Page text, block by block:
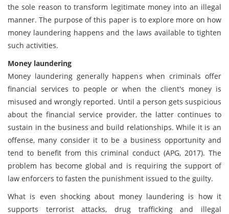
the sole reason to transform legitimate money into an illegal
manner. The purpose of this paper is to explore more on how
money laundering happens and the laws available to tighten
such activities.
Money laundering
Money laundering generally happens when criminals offer
financial services to people or when the client's money is
misused and wrongly reported. Until a person gets suspicious
about the financial service provider, the latter continues to
sustain in the business and build relationships. While it is an
offense, many consider it to be a business opportunity and
tend to benefit from this criminal conduct (APG, 2017). The
problem has become global and is requiring the support of
law enforcers to fasten the punishment issued to the guilty.
What is even shocking about money laundering is how it
supports terrorist attacks, drug trafficking and illegal